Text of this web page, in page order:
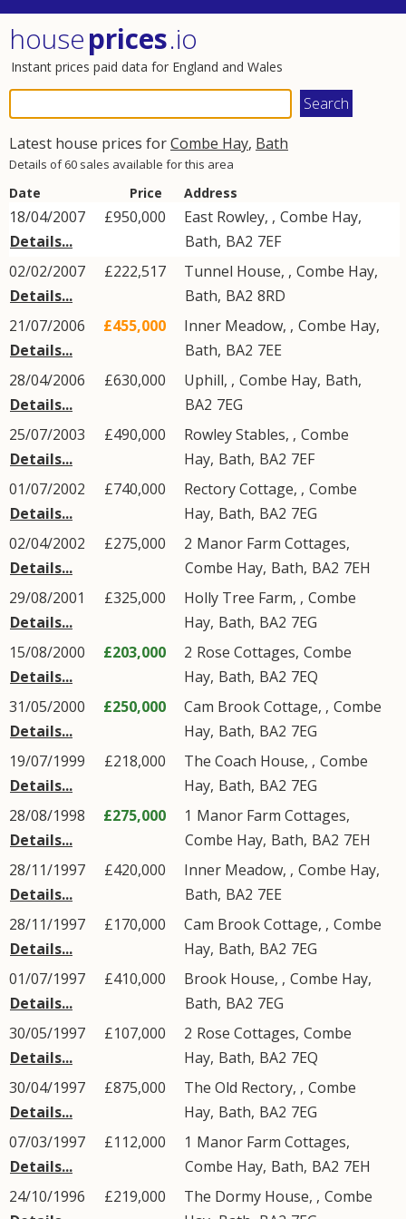
houseprices.io
Instant prices paid data for England and Wales
Latest house prices forCombe Hay, Bath
Details of 60 sales available for this area
Date Price Address
18/04/2007
Details...
£950,000 East Rowley, , Combe Hay,
Bath, BA2 7EF
02/02/2007
Details...
£222,517 Tunnel House, , Combe Hay,
Bath, BA2 8RD
21/07/2006
Details...
£455,000 Inner Meadow, , Combe Hay,
Bath, BA2 7EE
28/04/2006
Details...
£630,000 Uphill, , Combe Hay, Bath,
BA2 7EG
25/07/2003
Details...
£490,000 Rowley Stables, , Combe
Hay, Bath, BA2 7EF
01/07/2002
Details...
£740,000 Rectory Cottage, , Combe
Hay, Bath, BA2 7EG
02/04/2002
Details...
£275,000 2 Manor Farm Cottages,
Combe Hay, Bath, BA2 7EH
29/08/2001
Details...
£325,000 Holly Tree Farm, , Combe
Hay, Bath, BA2 7EG
15/08/2000
Details...
£203,000 2 Rose Cottages, Combe
Hay, Bath, BA2 7EQ
31/05/2000
Details...
£250,000 Cam Brook Cottage, , Combe
Hay, Bath, BA2 7EG
19/07/1999
Details...
£218,000 The Coach House, , Combe
Hay, Bath, BA2 7EG
28/08/1998
Details...
£275,000 1 Manor Farm Cottages,
Combe Hay, Bath, BA2 7EH
28/11/1997
Details...
£420,000 Inner Meadow, , Combe Hay,
Bath, BA2 7EE
28/11/1997
Details...
£170,000 Cam Brook Cottage, , Combe
Hay, Bath, BA2 7EG
01/07/1997
Details...
£410,000 Brook House, , Combe Hay,
Bath, BA2 7EG
30/05/1997
Details...
£107,000 2 Rose Cottages, Combe
Hay, Bath, BA2 7EQ
30/04/1997
Details...
£875,000 The Old Rectory, , Combe
Hay, Bath, BA2 7EG
07/03/1997
Details...
£112,000 1 Manor Farm Cottages,
Combe Hay, Bath, BA2 7EH
24/10/1996
£219,000 The Dormy House, , Combe